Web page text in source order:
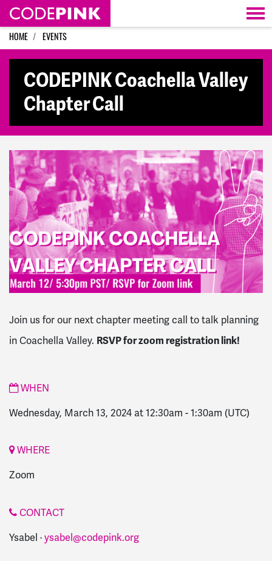
Skip navigation
HOME EVENTS
CODEPINK Coachella Valley
Chapter Call
Join us for our next chapter meeting call to talk planning
in Coachella Valley. RSVP for zoom registration link!
WHEN
Wednesday, March 13, 2024 at 12:30am - 1:30am (UTC)
WHERE
Zoom
CONTACT
Ysabel · ysabel@codepink.org